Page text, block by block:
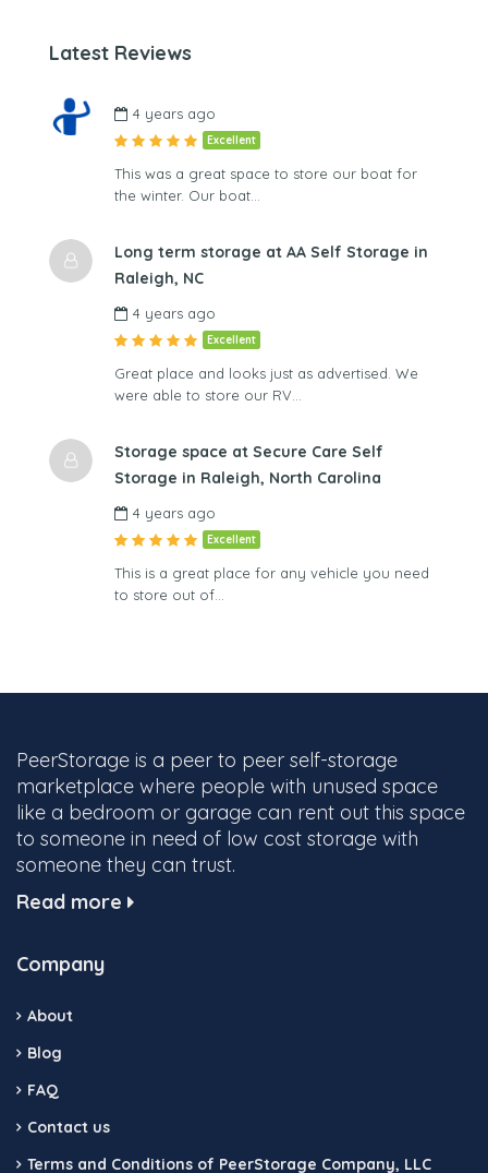
Latest Reviews
4 years ago
Excellent
This was a great space to store our boat for
the winter. Our boat…
Long term storage at AA Self Storage in
Raleigh, NC
4 years ago
Excellent
Great place and looks just as advertised. We
were able to store our RV…
Storage space at Secure Care Self
Storage in Raleigh, North Carolina
4 years ago
Excellent
This is a great place for any vehicle you need
to store out of…
PeerStorage is a peer to peer self-storage
marketplace where people with unused space
like a bedroom or garage can rent out this space
to someone in need of low cost storage with
someone they can trust.
Read more
Company
About
Blog
FAQ
Contact us
Terms and Conditions of PeerStorage Company, LLC